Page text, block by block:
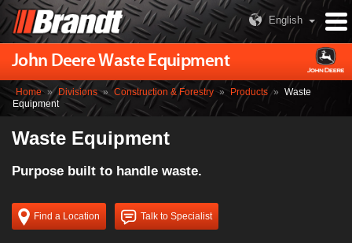
English
John Deere Waste Equipment
Home » Divisions » Construction & Forestry » Products » Waste
Equipment
Waste Equipment
Purpose built to handle waste.
Find a Location Talk to Specialist